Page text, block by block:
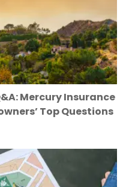
Mercury Insurance
Top Questions